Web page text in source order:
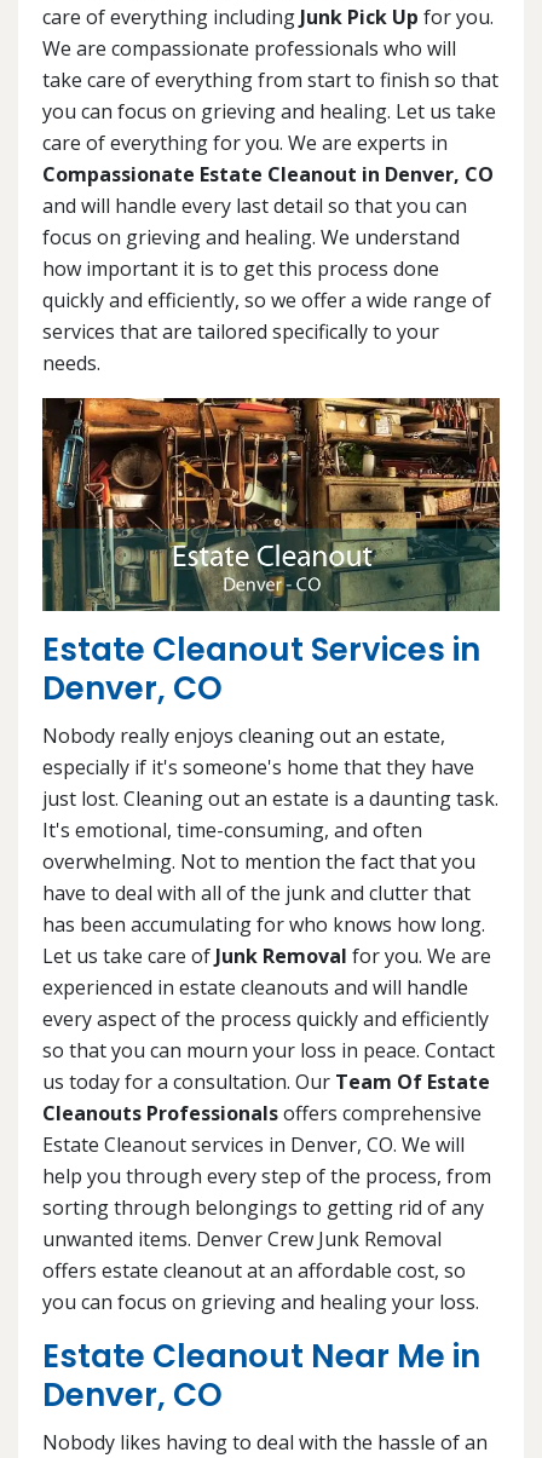
care of everything including Junk Pick Up for you.
We are compassionate professionals who will
take care of everything from start to finish so that
you can focus on grieving and healing. Let us take
care of everything for you. We are experts in
Compassionate Estate Cleanout in Denver, CO
and will handle every last detail so that you can
focus on grieving and healing. We understand
how important it is to get this process done
quickly and efficiently, so we offer a wide range of
services that are tailored specifically to your
needs.
Estate Cleanout Services in
Denver, CO
Nobody really enjoys cleaning out an estate,
especially if it's someone's home that they have
just lost. Cleaning out an estate is a daunting task.
It's emotional, time-consuming, and often
overwhelming. Not to mention the fact that you
have to deal with all of the junk and clutter that
has been accumulating for who knows how long.
Let us take care of Junk Removal for you. We are
experienced in estate cleanouts and will handle
every aspect of the process quickly and efficiently
so that you can mourn your loss in peace. Contact
us today for a consultation. Our Team Of Estate
Cleanouts Professionalsoffers comprehensive
Estate Cleanout services in Denver, CO. We will
help you through every step of the process, from
sorting through belongings to getting rid of any
unwanted items. Denver Crew Junk Removal
offers estate cleanout at an affordable cost, so
you can focus on grieving and healing your loss.
Estate Cleanout Near Me in
Denver, CO
Nobody likes having to deal with the hassle of an